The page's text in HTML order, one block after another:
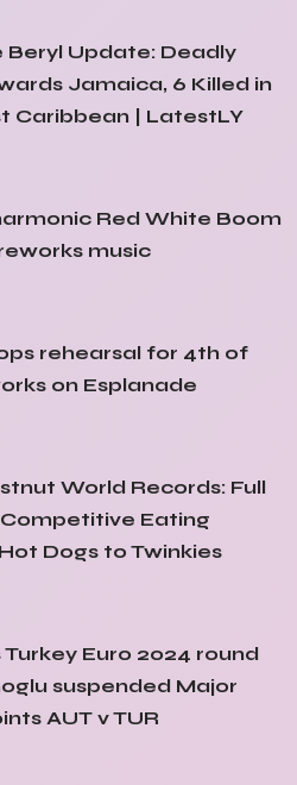
Beryl Update: Deadly
Jamaica, 6 Killed in
Caribbean | LatestLY
Red White Boom
music
rehearsal for 4th of
on Esplanade
World Records: Full
Eating
Dogs to Twinkies
Turkey Euro 2024 round
suspended Major
AUT v TUR